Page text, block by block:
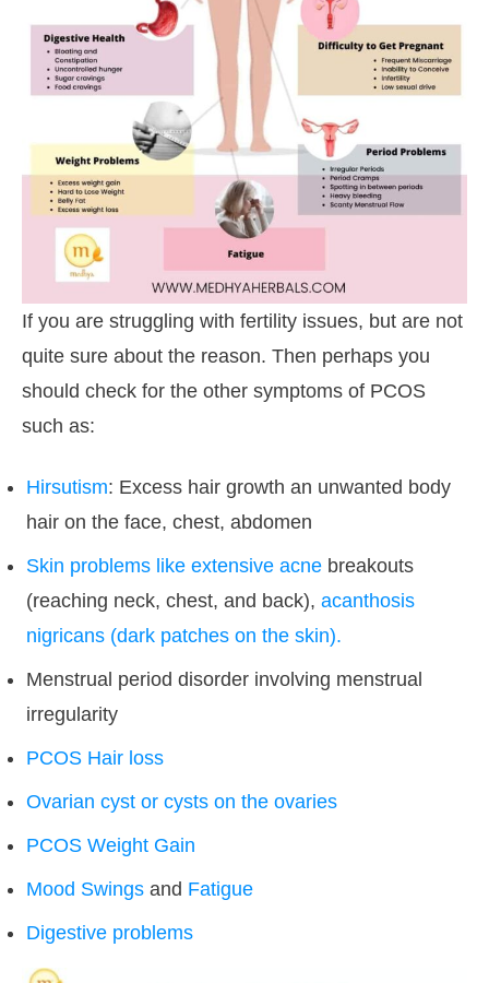
If you are struggling with fertility issues, but are not
quite sure about the reason. Then perhaps you
should check for the other symptoms of PCOS
such as:
Hirsutism: Excess hair growth an unwanted body
hair on the face, chest, abdomen
Skin problems like extensive acne breakouts
(reaching neck, chest, and back), acanthosis
nigricans (dark patches on the skin).
Menstrual period disorder involving menstrual
irregularity
PCOS Hair loss
Ovarian cyst or cysts on the ovaries
PCOS Weight Gain
Mood Swings and Fatigue
Digestive problems